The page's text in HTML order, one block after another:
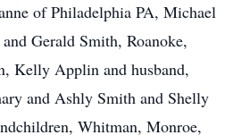
of Philadelphia PA, Michael
Gerald Smith, Roanoke,
Kelly Applin and husband,
and Ashly Smith and Shelly
Whitman, Monroe,